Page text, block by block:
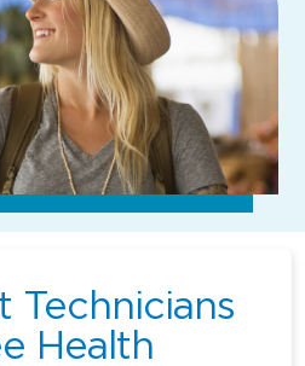
Technicians
Health